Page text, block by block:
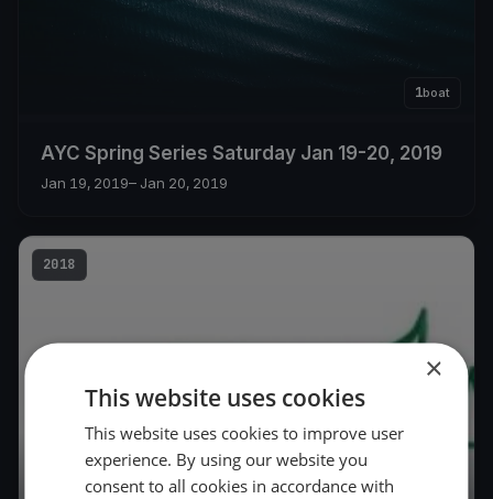
1boat
AYC Spring Series Saturday Jan 19-20, 2019
Jan 19, 2019– Jan 20, 2019
2018
×
This website uses cookies
This website uses cookies to improve user
experience. By using our website you
consent to all cookies in accordance with